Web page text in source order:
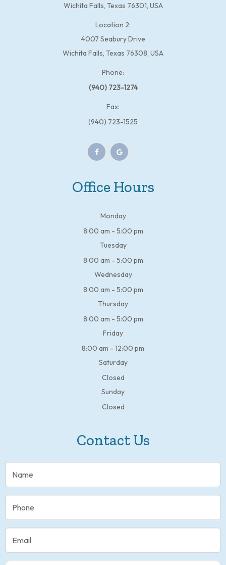
Wichita Falls, Texas 76301, USA
Location 2:
4007 Seabury Drive
Wichita Falls, Texas 76308, USA
Phone:
(940) 723-1274
Fax:
(940) 723-1525
Office Hours
Monday
8:00 am - 5:00 pm
Tuesday
8:00 am - 5:00 pm
Wednesday
8:00 am - 5:00 pm
Thursday
8:00 am - 5:00 pm
Friday
8:00 am - 12:00 pm
Saturday
Closed
Sunday
Closed
Contact Us